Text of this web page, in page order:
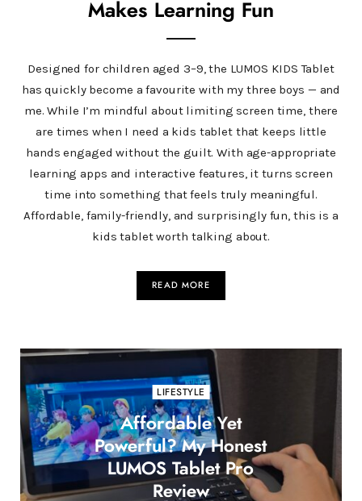
Makes Learning Fun
Designed for children aged 3–9, the LUMOS KIDS Tablet
has quickly become a favourite with my three boys — and
me. While I’m mindful about limiting screen time, there
are times when I need a kids tablet that keeps little
hands engaged without the guilt. With age-appropriate
learning apps and interactive features, it turns screen
time into something that feels truly meaningful.
Affordable, family-friendly, and surprisingly fun, this is a
kids tablet worth talking about.
READ MORE
LIFESTYLE
Affordable Yet
Powerful? My Honest
LUMOS Tablet Pro
Review